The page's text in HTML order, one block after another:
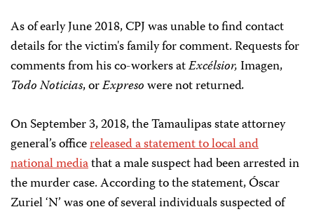
As of early June 2018, CPJ was unable to find contact
details for the victim's family for comment. Requests for
comments from his co-workers atExcélsior,Imagen,
Todo Noticias, orExpresowere not returned.
On September 3, 2018, the Tamaulipas state attorney
general’s officereleased a statement to local and
national mediathat a male suspect had been arrested in
the murder case. According to the statement, Óscar
Zuriel ‘N’ was one of several individuals suspected of